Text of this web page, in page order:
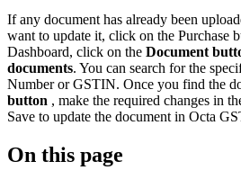
If any document has already been
want to update it, click on the Purchase
Dashboard, click on the Document
documents. You can search for the
Number or GSTIN. Once you find the
button , make the required changes in
Save to update the document in Octa
On this page